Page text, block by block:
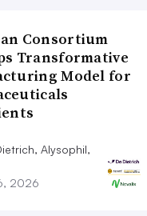
Consortium
Transformative
Model for
Alysophil,
2026